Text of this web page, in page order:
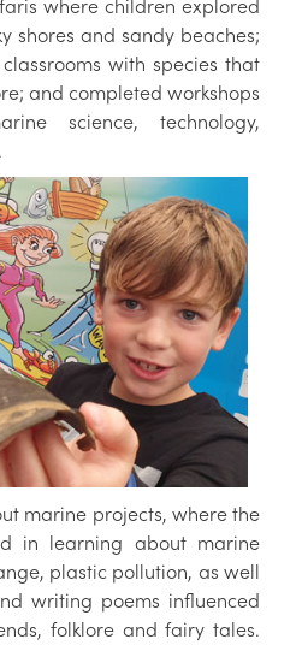
where children explored
shores and sandy beaches;
with species that
and completed workshops
science, technology,
marine projects, where the
in learning about marine
plastic pollution, as well
writing poems influenced
folklore and fairy tales.